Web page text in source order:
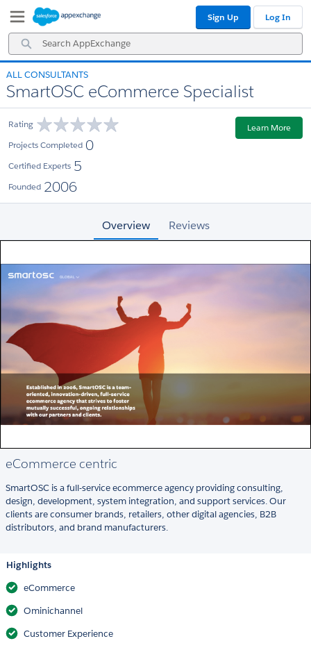
Navigation
Main
Content
Search
AppExchange
Sign Up Log In
ALL CONSULTANTS
SmartOSC eCommerce Specialist
Rating
Projects Completed 0
Certified Experts 5
Founded 2006
Learn More
Overview Reviews
eCommerce centric
SmartOSC is a full-service ecommerce agency providing consulting,
design, development, system integration, and support services. Our
clients are consumer brands, retailers, other digital agencies, B2B
distributors, and brand manufacturers.
Highlights
eCommerce
Ominichannel
Customer Experience